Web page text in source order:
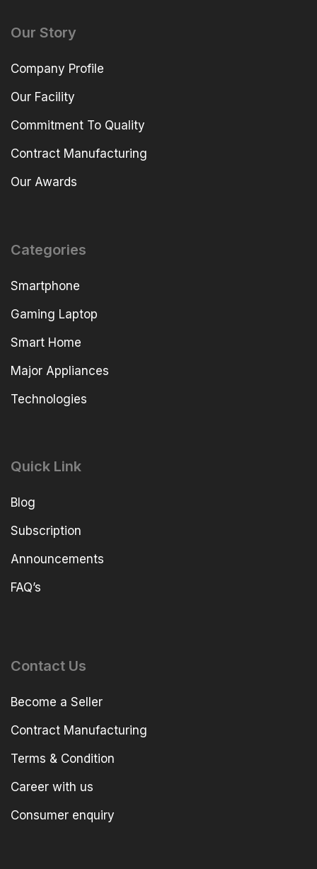
Our Story
Company Profile
Our Facility
Commitment To Quality
Contract Manufacturing
Our Awards
Categories
Smartphone
Gaming Laptop
Smart Home
Major Appliances
Technologies
Quick Link
Blog
Subscription
Announcements
FAQ’s
Contact Us
Become a Seller
Contract Manufacturing
Terms & Condition
Career with us
Consumer enquiry